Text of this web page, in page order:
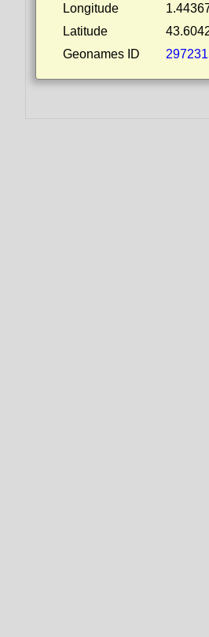
Longitude
Latitude
Geonames ID